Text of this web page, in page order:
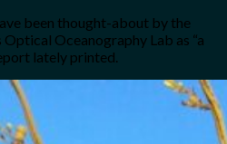
been thought-about by the
Oceanography Lab as “a
lately printed.